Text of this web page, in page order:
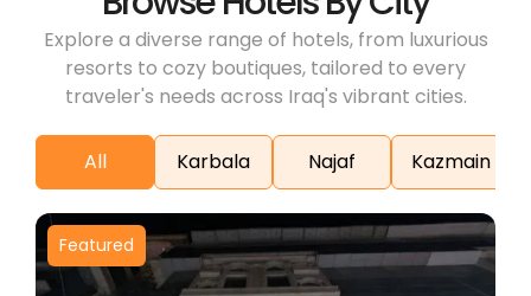
Explore a diverse range of hotels, from luxurious
resorts to cozy boutiques, tailored to every
traveler's needs across Iraq's vibrant cities.
All Karbala Najaf Kazmain
Featured